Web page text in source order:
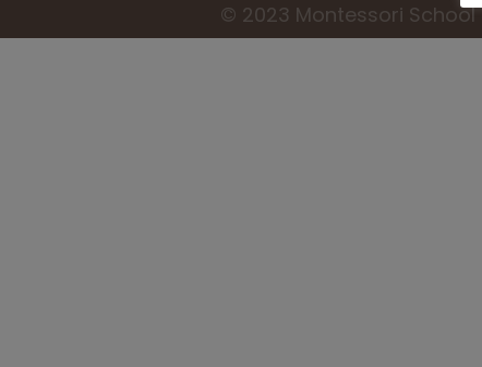
© 2023 Montessori